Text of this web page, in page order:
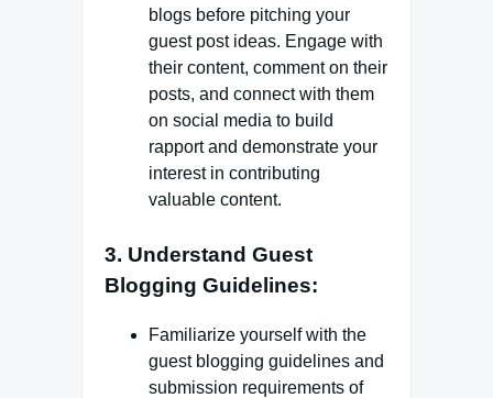
blogs before pitching your
guest post ideas. Engage with
their content, comment on their
posts, and connect with them
on social media to build
rapport and demonstrate your
interest in contributing
valuable content.
3. Understand Guest
Blogging Guidelines:
Familiarize yourself with the
guest blogging guidelines and
submission requirements of